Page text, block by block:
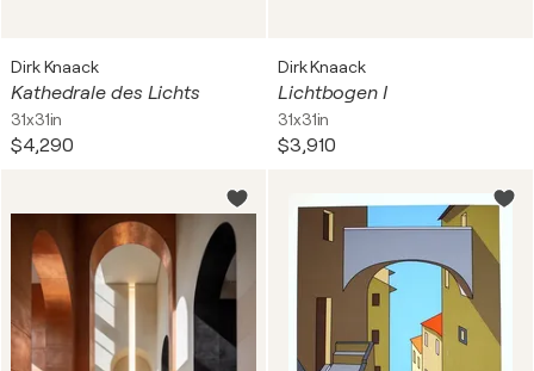
Dirk Knaack
Kathedrale des Lichts
31x31in
$4,290
Dirk Knaack
Lichtbogen I
31x31in
$3,910